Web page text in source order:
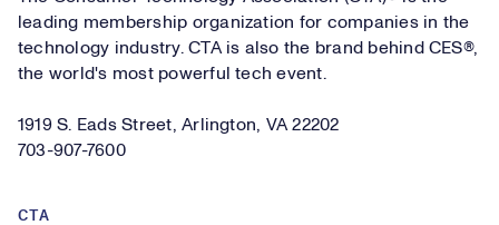
leading membership organization for companies in the
technology industry. CTA is also the brand behind CES®,
the world's most powerful tech event.
1919 S. Eads Street, Arlington, VA 22202
703-907-7600
CTA